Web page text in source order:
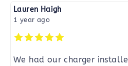
Lauren Haigh
1 year ago
We had our charger